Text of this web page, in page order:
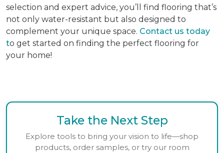
selection and expert advice, you’ll find flooring that’s
not only water-resistant but also designed to
complement your unique space. Contact us today
to get started on finding the perfect flooring for
your home!
Take the Next Step
Explore tools to bring your vision to life—shop
products, order samples, or try our room